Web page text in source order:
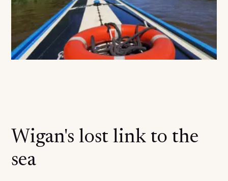
Wigan's lost link to the
sea